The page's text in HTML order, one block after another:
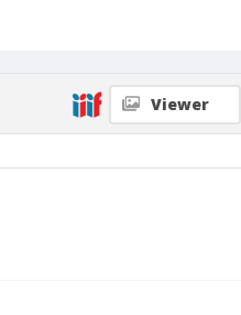
Geographic Subjects
Reedsport, Oregon
Viewer